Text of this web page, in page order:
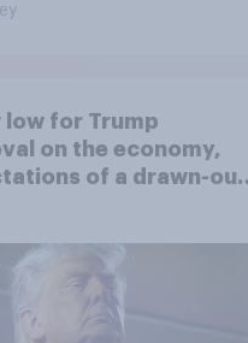
low for Trump
on the economy,
of a drawn-out